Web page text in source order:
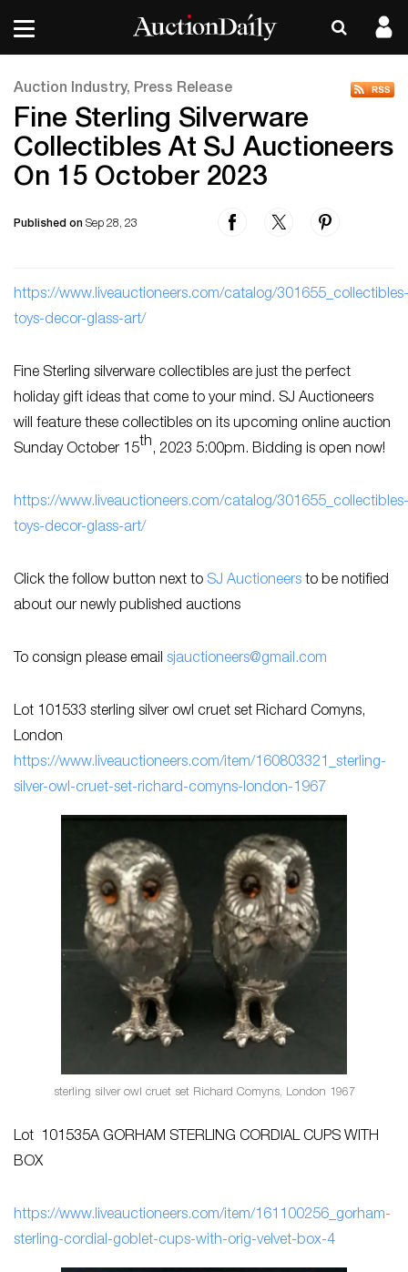
Auction Industry, Press Release
Fine Sterling Silverware
Collectibles At SJ Auctioneers
On 15 October 2023
Published on Sep 28, 23
https://www.liveauctioneers.com/catalog/301655_collectibles-
toys-decor-glass-art/
Fine Sterling silverware collectibles are just the perfect
holiday gift ideas that come to your mind. SJ Auctioneers
will feature these collectibles on its upcoming online auction
Sunday October 15th, 2023 5:00pm. Bidding is open now!
https://www.liveauctioneers.com/catalog/301655_collectibles-
toys-decor-glass-art/
Click the follow button next to SJ Auctioneers to be notified
about our newly published auctions
To consign please email sjauctioneers@gmail.com
Lot 101533 sterling silver owl cruet set Richard Comyns,
London
https://www.liveauctioneers.com/item/160803321_sterling-
silver-owl-cruet-set-richard-comyns-london-1967
sterling silver owl cruet set Richard Comyns, London 1967
Lot 101535A GORHAM STERLING CORDIAL CUPS WITH
BOX
https://www.liveauctioneers.com/item/161100256_gorham-
sterling-cordial-goblet-cups-with-orig-velvet-box-4